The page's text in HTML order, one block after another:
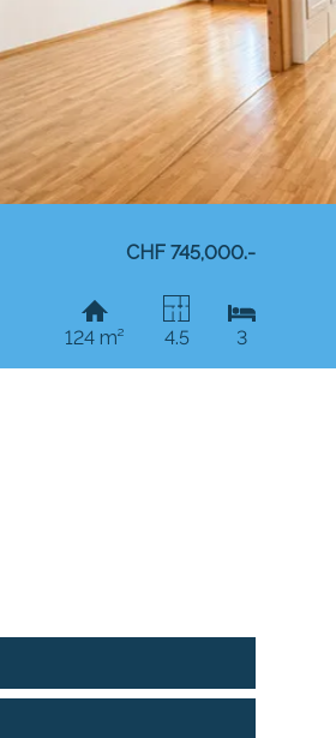
CHF 745,000.-
124 m² 4.5 3